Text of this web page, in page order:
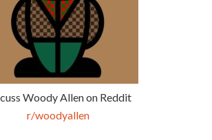
Woody Allen on Reddit
r/woodyallen